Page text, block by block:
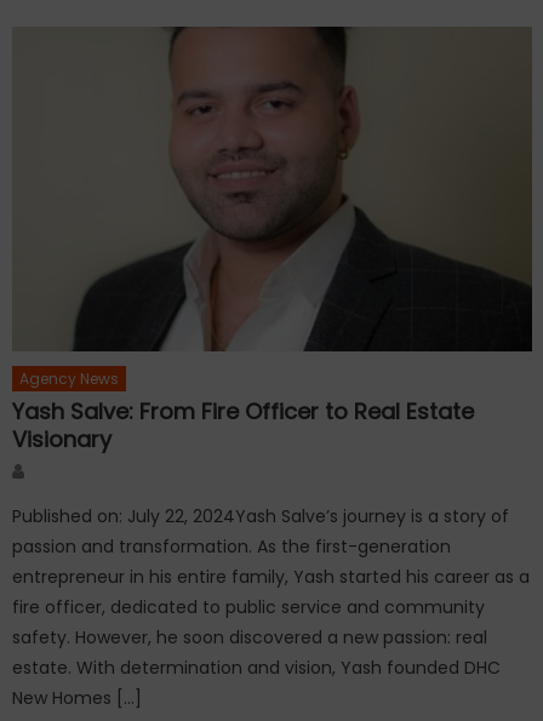
Agency News
Yash Salve: From Fire Officer to Real Estate
Visionary
Published on: July 22, 2024Yash Salve’s journey is a story of
passion and transformation. As the first-generation
entrepreneur in his entire family, Yash started his career as a
fire officer, dedicated to public service and community
safety. However, he soon discovered a new passion: real
estate. With determination and vision, Yash founded DHC
New Homes […]